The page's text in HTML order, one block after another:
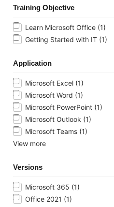
Training Objective
Learn Microsoft Office (1)
Getting Started with IT (1)
Application
Microsoft Excel (1)
Microsoft Word (1)
Microsoft PowerPoint (1)
Microsoft Outlook (1)
Microsoft Teams (1)
View more
Versions
Microsoft 365 (1)
Office 2021 (1)